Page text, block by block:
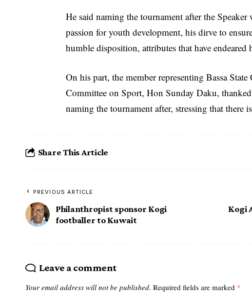
He said naming the tournament after the
passion for youth development, his dirve to
humble disposition, attributes that have endeared
On his part, the member representing Bassa
Committee on Sport, Hon Sunday Daku,
naming the tournament after, stressing that there
Share This Article
PREVIOUS ARTICLE
Philanthropist sponsor Kogi
footballer to Kuwait
Kogi
Leave a comment
Your email address will not be published. Required fields are marked *